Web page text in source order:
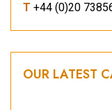
T +44 (0)20
OUR LATEST